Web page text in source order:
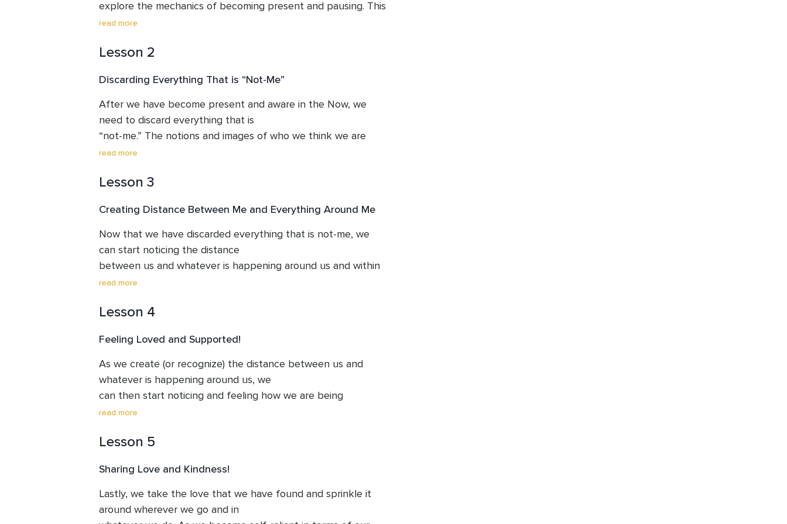
explore the mechanics of becoming present and pausing. This
is done in a very gentle and
read more
Lesson 2
Discarding Everything That is “Not-Me”
After we have become present and aware in the Now, we
need to discard everything that is
“not-me.” The notions and images of who we think we are
create a lot of unhappiness in our
falls off.
read more
Lesson 3
Creating Distance Between Me and Everything Around Me
Now that we have discarded everything that is not-me, we
can start noticing the distance
between us and whatever is happening around us and within
us.
read more
Lesson 4
Feeling Loved and Supported!
As we create (or recognize) the distance between us and
whatever is happening around us, we
can then start noticing and feeling how we are being
supported and loved by everything that is
quiet confidence of peace arise
This is an important recognition that is going to help us look
at the world with very different
read more
Lesson 5
Sharing Love and Kindness!
Lastly, we take the love that we have found and sprinkle it
around wherever we go and in